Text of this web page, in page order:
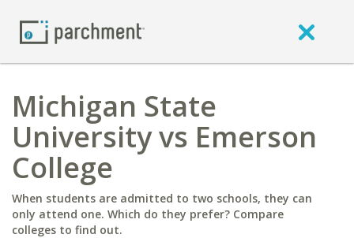
Michigan State
University vs Emerson
College
When students are admitted to two schools, they can
only attend one. Which do they prefer? Compare
colleges to find out.